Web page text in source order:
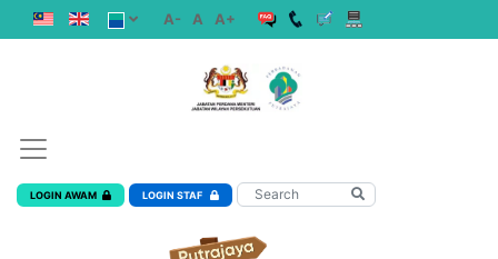
A- A A+
LOGIN AWAM LOGIN STAF